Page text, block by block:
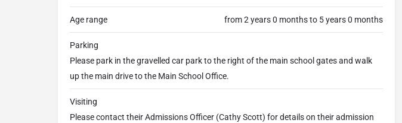
Age range from 2 years 0 months to 5 years 0 months
Parking
Please park in the gravelled car park to the right of the main school gates and walk
up the main drive to the Main School Office.
Visiting
Please contact their Admissions Officer (Cathy Scott) for details on their admission